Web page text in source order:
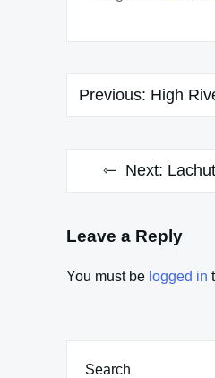
Post
Previous: High
Next:
Leave a Reply
You must be logged in
Search